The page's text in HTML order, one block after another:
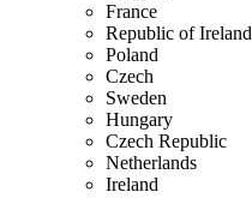
France
Republic of Ireland
Poland
Czech
Sweden
Hungary
Czech Republic
Netherlands
Ireland